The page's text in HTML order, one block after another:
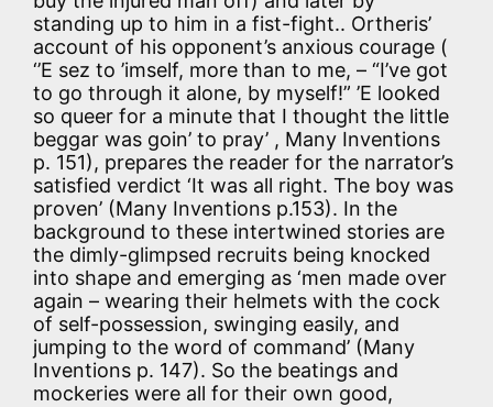
standing up to him in a fist-fight.. Ortheris’
account of his opponent’s anxious courage (
‘’E sez to ’imself, more than to me, – “I’ve got
to go through it alone, by myself!” ’E looked
so queer for a minute that I thought the little
beggar was goin’ to pray’ , Many Inventions
p. 151), prepares the reader for the narrator’s
satisfied verdict ‘It was all right. The boy was
proven’ (Many Inventions p.153). In the
background to these intertwined stories are
the dimly-glimpsed recruits being knocked
into shape and emerging as ‘men made over
again – wearing their helmets with the cock
of self-possession, swinging easily, and
jumping to the word of command’ (Many
Inventions p. 147). So the beatings and
mockeries were all for their own good,